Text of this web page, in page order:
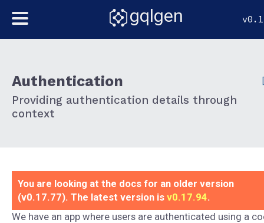
gqlgen
Authentication
Providing authentication details through
context
You are looking at the docs for an older version
(v0.17.77). The latest version is v0.17.94.
We have an app where users are authenticated using a